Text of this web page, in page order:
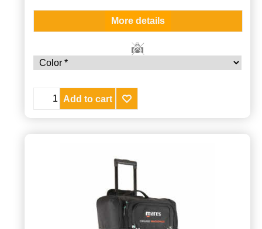
More details
Add to cart